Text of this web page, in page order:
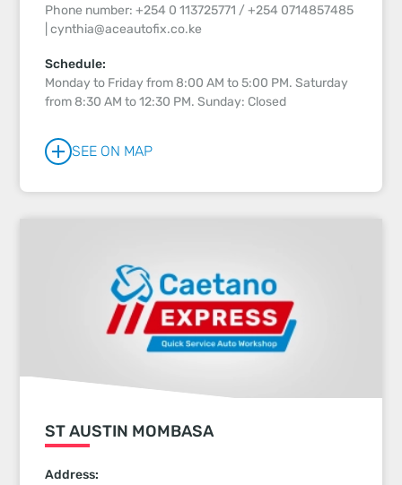
Phone number: +254 0 113725771 / +254 0714857485
| cynthia@aceautofix.co.ke
Schedule:
Monday to Friday from 8:00 AM to 5:00 PM. Saturday
from 8:30 AM to 12:30 PM. Sunday: Closed
SEE ON MAP
ST AUSTIN MOMBASA
Address: